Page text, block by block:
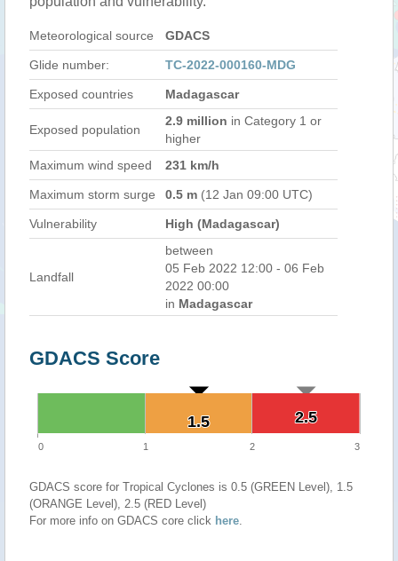
Meteorological source GDACS
Glide number: TC-2022-000160-MDG
Exposed countries Madagascar
Exposed population
2.9 million in Category 1 or
higher
Maximum wind speed
231 km/h
Maximum storm surge 0.5 m (12 Jan 09:00 UTC)
Vulnerability High (Madagascar)
Landfall
between
05 Feb 2022 12:00 - 06 Feb
2022 00:00
in Madagascar
GDACS Score
2.5
2.5
1.5
1.5
0 1 2 3
GDACS score for Tropical Cyclones is 0.5 (GREEN Level), 1.5
(ORANGE Level), 2.5 (RED Level)
For more info on GDACS core click here.